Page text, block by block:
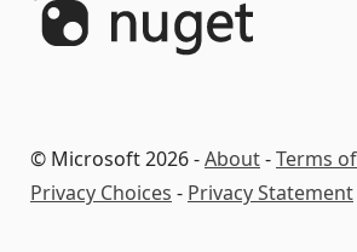
© Microsoft 2026 -About-Terms
Privacy Choices - Privacy Statement